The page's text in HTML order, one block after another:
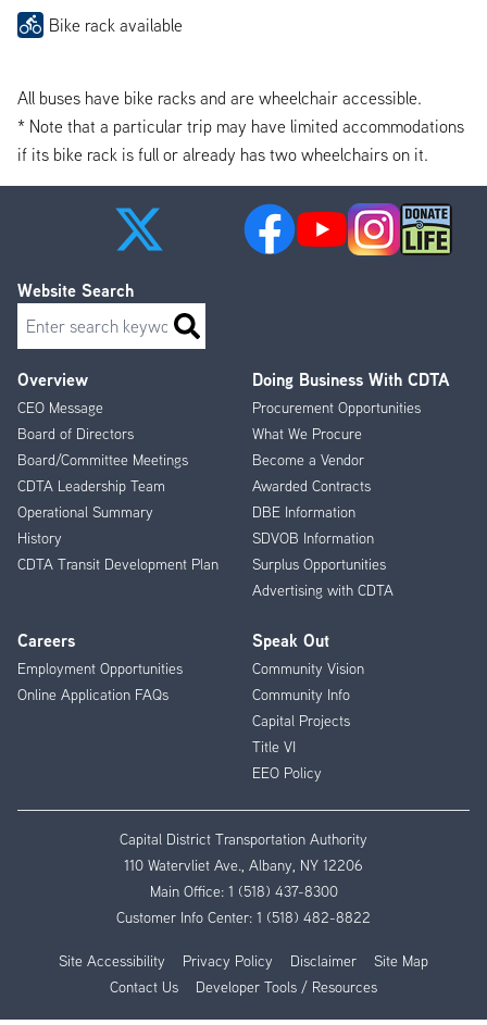
Bike rack available
All buses have bike racks and are wheelchair accessible.
* Note that a particular trip may have limited accommodations
if its bike rack is full or already has two wheelchairs on it.
Footer
Menu
Overview
CEO Message
Board of Directors
Board/Committee Meetings
CDTA Leadership Team
Operational Summary
History
CDTA Transit Development Plan
Doing Business With CDTA
Procurement Opportunities
What We Procure
Become a Vendor
Awarded Contracts
DBE Information
SDVOB Information
Surplus Opportunities
Advertising with CDTA
Careers
Employment Opportunities
Online Application FAQs
Speak Out
Community Vision
Community Info
Capital Projects
Title VI
EEO Policy
Website Search
Search
Capital District Transportation Authority
110 Watervliet Ave., Albany, NY 12206
Main Office: 1 (518) 437-8300
Customer Info Center: 1 (518) 482-8822
Site Accessibility Privacy Policy Disclaimer
Site Map
Contact Us
Developer Tools / Resources